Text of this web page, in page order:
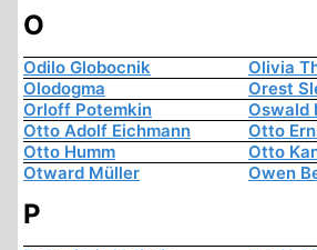
O
Odilo Globocnik
Olivia
Olodogma
Orest
Orloff Potemkin
Oswald
Otto Adolf Eichmann
Otto
Otto Humm
Otto
Otward Müller
Owen
P